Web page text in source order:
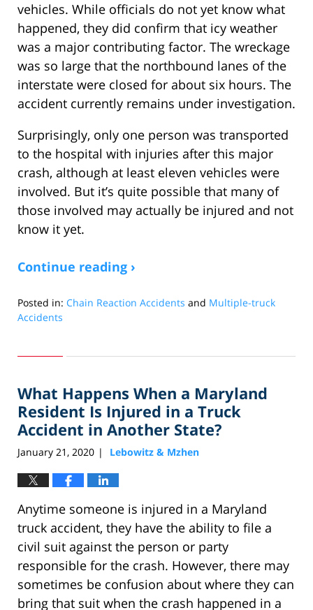
vehicles. While officials do not yet know what
happened, they did confirm that icy weather
was a major contributing factor. The wreckage
was so large that the northbound lanes of the
interstate were closed for about six hours. The
accident currently remains under investigation.
Surprisingly, only one person was transported
to the hospital with injuries after this major
crash, although at least eleven vehicles were
involved. But it’s quite possible that many of
those involved may actually be injured and not
know it yet.
Continue reading ›
Posted in: Chain Reaction Accidents and Multiple-truck
Accidents
20,
2:13
pm
What Happens When a Maryland
Resident Is Injured in a Truck
Accident in Another State?
January 21, 2020 | Lebowitz & Mzhen
Anytime someone is injured in a Maryland
truck accident, they have the ability to file a
civil suit against the person or party
responsible for the crash. However, there may
sometimes be confusion about where they can
bring that suit when the crash happened in a